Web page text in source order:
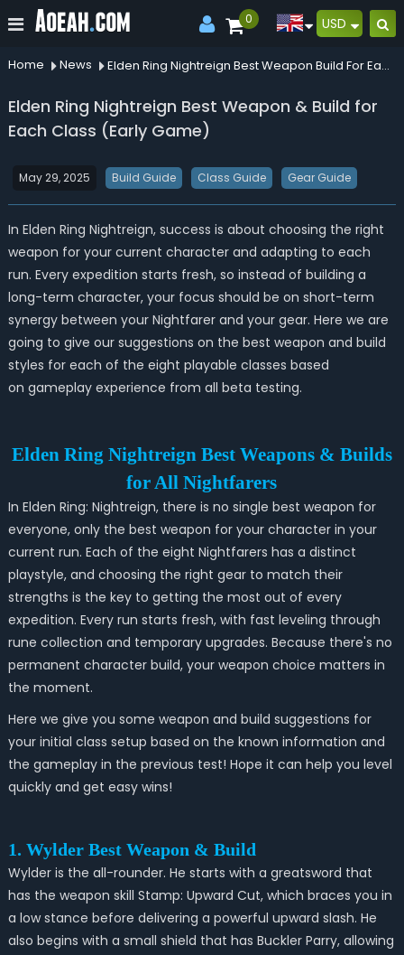
0 USD
Home News Elden Ring Nightreign Best Weapon Build For Each Class Early Game
Elden Ring Nightreign Best Weapon & Build for
Each Class (Early Game)
May 29, 2025 Build Guide Class Guide Gear Guide
In Elden Ring Nightreign, success is about choosing the right
weapon for your current character and adapting to each
run. Every expedition starts fresh, so instead of building a
long-term character, your focus should be on short-term
synergy between your Nightfarer and your gear. Here we are
going to give our suggestions on the best weapon and build
styles for each of the eight playable classes based
on gameplay experience from all beta testing.
Elden Ring Nightreign Best Weapons & Builds
for All Nightfarers
In Elden Ring: Nightreign, there is no single best weapon for
everyone, only the best weapon for your character in your
current run. Each of the eight Nightfarers has a distinct
playstyle, and choosing the right gear to match their
strengths is the key to getting the most out of every
expedition. Every run starts fresh, with fast leveling through
rune collection and temporary upgrades. Because there's no
permanent character build, your weapon choice matters in
the moment.
Here we give you some weapon and build suggestions for
your initial class setup based on the known information and
the gameplay in the previous test! Hope it can help you level
quickly and get easy wins!
1. Wylder Best Weapon & Build
Wylder is the all-rounder. He starts with a greatsword that
has the weapon skill Stamp: Upward Cut, which braces you in
a low stance before delivering a powerful upward slash. He
also begins with a small shield that has Buckler Parry, allowing